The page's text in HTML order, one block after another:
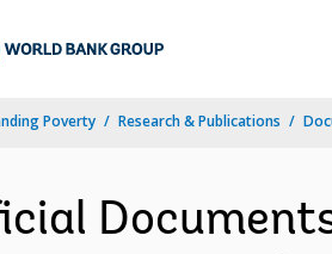
Poverty Research & Publications